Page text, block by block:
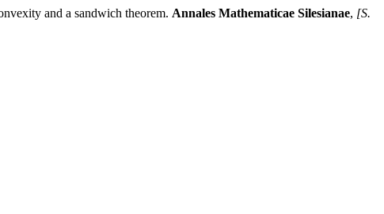
and a sandwich theorem. Annales Mathematicae Silesianae, [S.